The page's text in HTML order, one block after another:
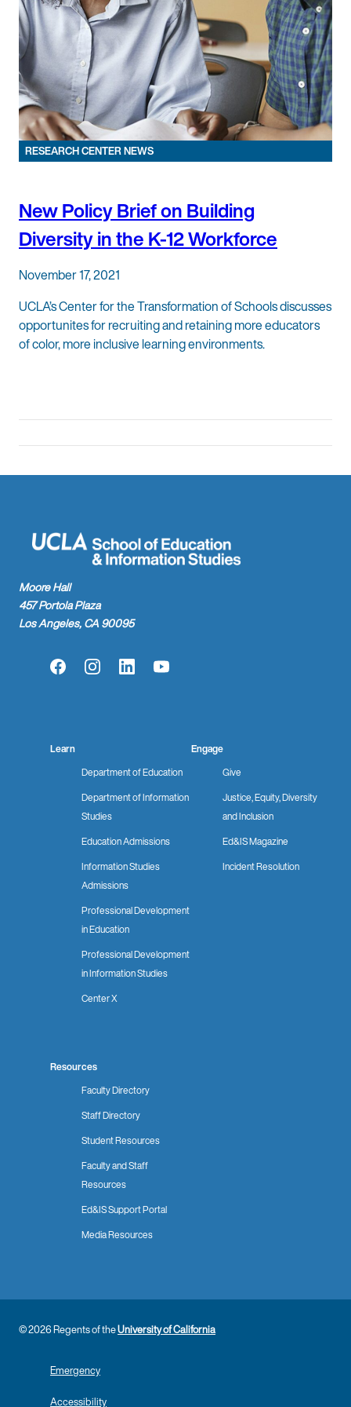
RESEARCH CENTER NEWS
New Policy Brief on Building
Diversity in the K-12 Workforce
November 17, 2021
UCLA’s Center for the Transformation of Schools discusses
opportunites for recruiting and retaining more educators
of color, more inclusive learning environments.
Moore Hall
457 Portola Plaza
Los Angeles, CA 90095
FacebookInstagramLinkedInYouTube
Learn
Department of Education
Department of Information
Studies
Education Admissions
Information Studies
Admissions
Professional Development
in Education
Professional Development
in Information Studies
Center X
Engage
Give
Justice, Equity, Diversity
and Inclusion
Ed&IS Magazine
Incident Resolution
Resources
Faculty Directory
Staff Directory
Student Resources
Faculty and Staff
Resources
Ed&IS Support Portal
Media Resources
© 2026 Regents of theUniversity of California
Emergency
Accessibility